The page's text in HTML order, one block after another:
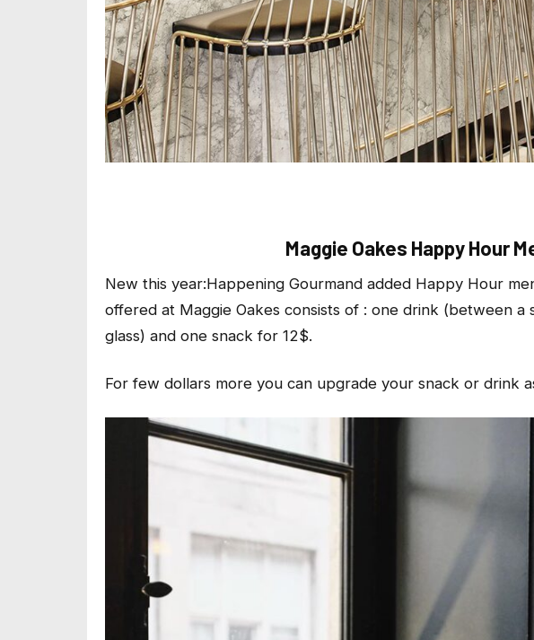
Maggie Oakes Happy Hour
New this year:Happening Gourmand added Happy Hour
offered at Maggie Oakes consists of : one drink (between
glass) and one snack for 12$.
For few dollars more you can upgrade your snack or drink